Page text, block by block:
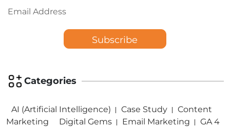
Email
Categories
AI (Artificial Intelligence) Case Study
Content
Marketing
Digital Gems Email Marketing
GA 4